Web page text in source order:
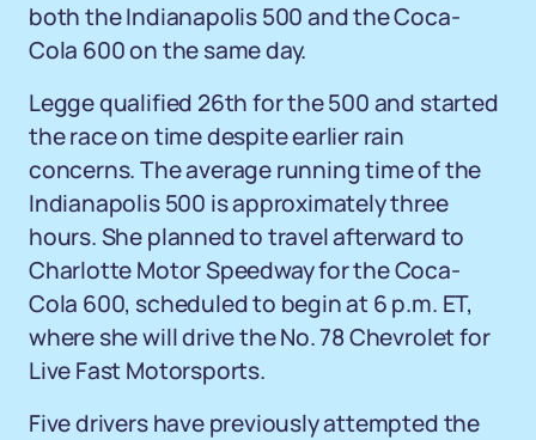
both the Indianapolis 500 and the Coca-
Cola 600 on the same day.
Legge qualified 26th for the 500 and started
the race on time despite earlier rain
concerns. The average running time of the
Indianapolis 500 is approximately three
hours. She planned to travel afterward to
Charlotte Motor Speedway for the Coca-
Cola 600, scheduled to begin at 6 p.m. ET,
where she will drive the No. 78 Chevrolet for
Live Fast Motorsports.
Five drivers have previously attempted the